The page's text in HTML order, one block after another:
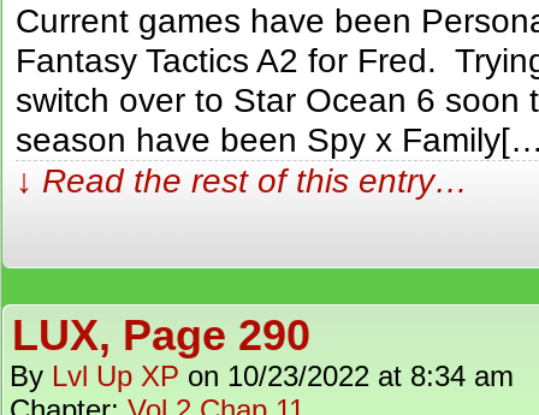
Current games have been
Fantasy Tactics A2 for Fred.
switch over to Star Ocean 6
season have been Spy x
↓ Read the rest of this entry…
LUX, Page 290
By Lvl Up XP on 10/23/2022 at 8:34 am